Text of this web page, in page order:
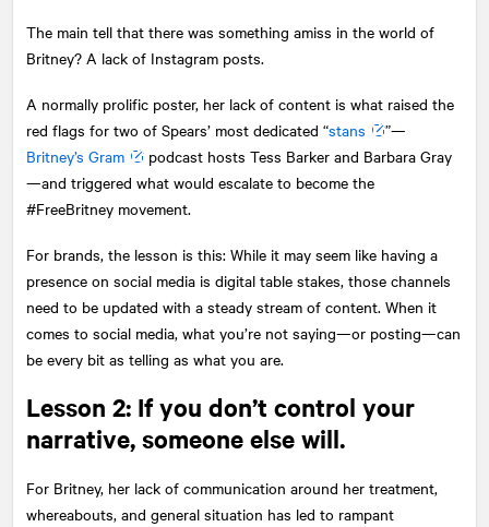
The main tell that there was something amiss in the world of
Britney? A lack of Instagram posts.
A normally prolific poster, her lack of content is what raised the
red flags for two of Spears’ most dedicated “stans
”—
Britney’s Gram
podcast hosts Tess Barker and Barbara Gray
—and triggered what would escalate to become the
#FreeBritney movement.
For brands, the lesson is this: While it may seem like having a
presence on social media is digital table stakes, those channels
need to be updated with a steady stream of content. When it
comes to social media, what you’re not saying—or posting—can
be every bit as telling as what you are.
Lesson 2: If you don’t control your
narrative, someone else will.
For Britney, her lack of communication around her treatment,
whereabouts, and general situation has led to rampant